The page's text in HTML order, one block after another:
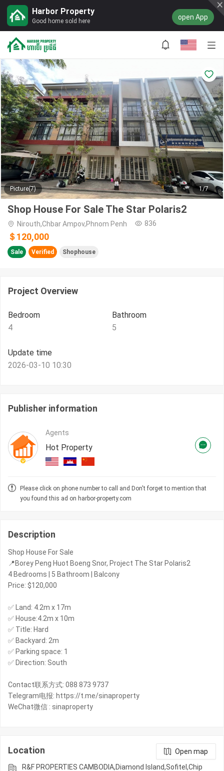
Harbor Property
Good home sold here open App
Picture(7) 1/7
Shop House For Sale The Star Polaris2
Nirouth,Chbar Ampov,Phnom Penh 836
＄120,000
Sale Verified Shophouse
Project Overview
Bedroom
4
Bathroom
5
Update time
2026-03-10 10:30
Publisher information
Agents
Hot Property
Please click on phone number to call and Don't forget to mention that
you found this ad on harbor-property.com
Description
Shop House For Sale
📍Borey Peng Huot Boeng Snor, Project The Star Polaris2
4 Bedrooms | 5 Bathroom | Balcony
Price: $120,000
✅ Land: 4.2m x 17m
✅ House:4.2m x 10m
✅ Title: Hard
✅ Backyard: 2m
✅ Parking space: 1
✅ Direction: South
Contact联系方式: 088 873 9737
Telegram电报: https://t.me/sinaproperty
WeChat微信 : sinaproperty
Location
Open map
R&F PROPERTIES CAMBODIA,Diamond Island,Sofitel,Chip